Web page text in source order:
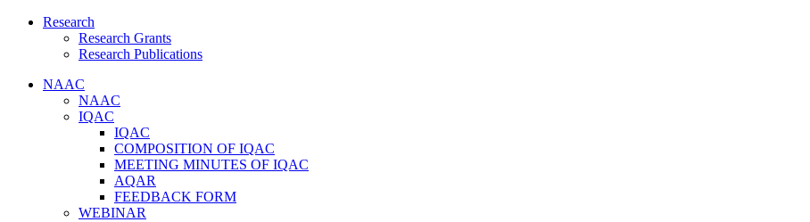
Research
Research Grants
Research Publications
NAAC
NAAC
IQAC
IQAC
COMPOSITION OF IQAC
MEETING MINUTES OF IQAC
AQAR
FEEDBACK FORM
WEBINAR